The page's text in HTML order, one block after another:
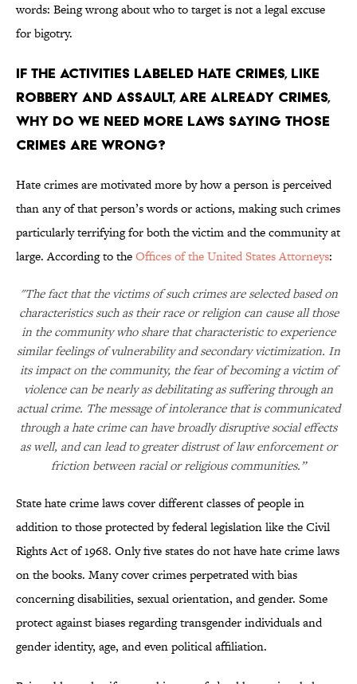
words: Being wrong about who to target is not a legal excuse
for bigotry.
If the activities labeled hate crimes, like
robbery and assault, are already crimes,
why do we need more laws saying those
crimes are wrong?
Hate crimes are motivated more by how a person is perceived
than any of that person’s words or actions, making such crimes
particularly terrifying for both the victim and the community at
large. According to theOffices of the United States Attorneys:
"The fact that the victims of such crimes are selected based on
characteristics such as their race or religion can cause all those
in the community who share that characteristic to experience
similar feelings of vulnerability and secondary victimization. In
its impact on the community, the fear of becoming a victim of
violence can be nearly as debilitating as suffering through an
actual crime. The message of intolerance that is communicated
through a hate crime can have broadly disruptive social effects
as well, and can lead to greater distrust of law enforcement or
friction between racial or religious communities.”
State hate crime laws cover different classes of people in
addition to those protected by federal legislation like the Civil
Rights Act of 1968. Only five states do not have hate crime laws
on the books. Many cover crimes perpetrated with bias
concerning disabilities, sexual orientation, and gender. Some
protect against biases regarding transgender individuals and
gender identity, age, and even political affiliation.